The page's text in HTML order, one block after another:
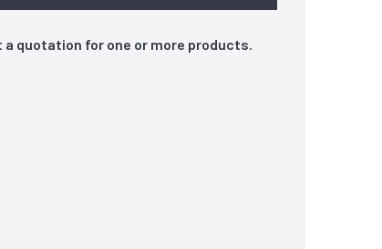
quotation for one or more products.